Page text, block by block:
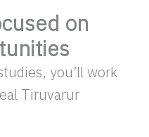
on
you’ll work
Tiruvarur